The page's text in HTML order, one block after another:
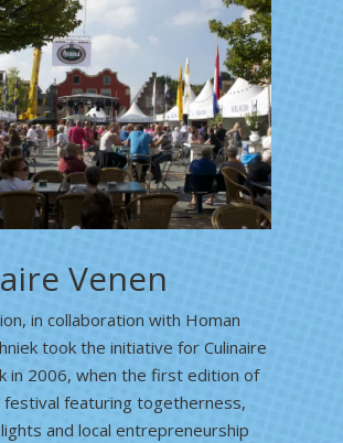
Venen
in collaboration with Homan
took the initiative for Culinaire
in 2006, when the first edition of
festival featuring togetherness,
and local entrepreneurship